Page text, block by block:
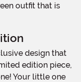
outfit that is
edition piece,
Your little one